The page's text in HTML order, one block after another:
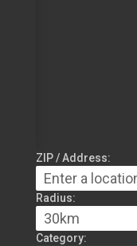
ZIP / Address:
Radius:
Category: